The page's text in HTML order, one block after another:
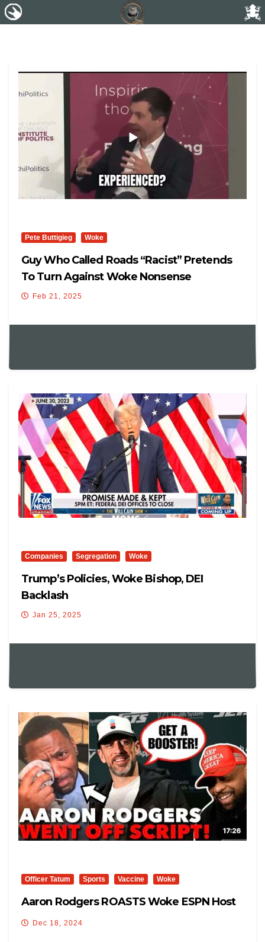
Pete Buttigieg Woke
Guy Who Called Roads “Racist” Pretends
To Turn Against Woke Nonsense
Feb 21, 2025
Companies Segregation Woke
Trump’s Policies, Woke Bishop, DEI
Backlash
Jan 25, 2025
Officer Tatum Sports Vaccine Woke
Aaron Rodgers ROASTS Woke ESPN Host
Dec 18, 2024